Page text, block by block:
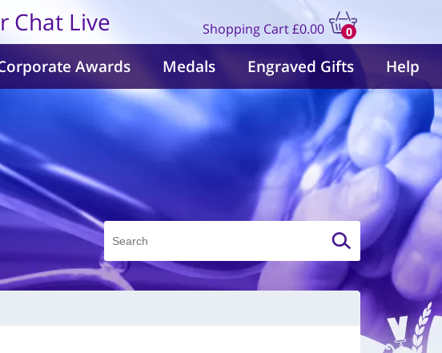
Chat Live Shopping Cart
0
items
£0.00
Awards Medals Engraved Gifts Help